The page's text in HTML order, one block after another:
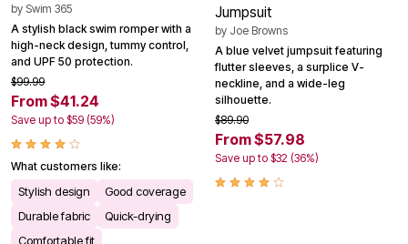
by Swim 365
A stylish black swim romper with a
high-neck design, tummy control,
and UPF 50 protection.
$99.99
From $41.24
Save up to $59 (59%)
What customers like:
Stylish design
Good coverage
Durable fabric
Quick-drying
Comfortable fit
Jumpsuit
by Joe Browns
A blue velvet jumpsuit featuring
flutter sleeves, a surplice V-
neckline, and a wide-leg
silhouette.
$89.90
From $57.98
Save up to $32 (36%)